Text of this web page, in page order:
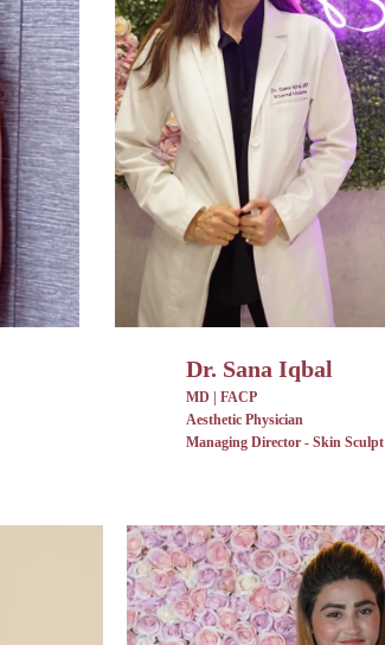
Dr. Sana Iqbal
MD | FACP
Aesthetic Physician
Managing Director - Skin Sculpt